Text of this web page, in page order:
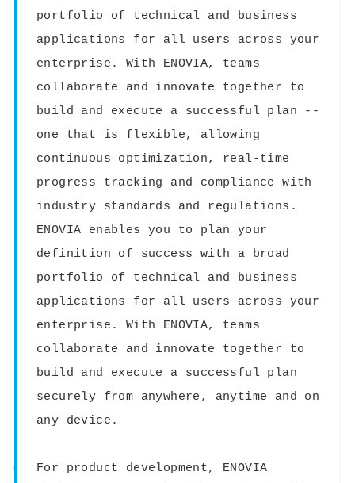
portfolio of technical and business
applications for all users across your
enterprise. With ENOVIA, teams
collaborate and innovate together to
build and execute a successful plan --
one that is flexible, allowing
continuous optimization, real-time
progress tracking and compliance with
industry standards and regulations.
ENOVIA enables you to plan your
definition of success with a broad
portfolio of technical and business
applications for all users across your
enterprise. With ENOVIA, teams
collaborate and innovate together to
build and execute a successful plan
securely from anywhere, anytime and on
any device.
For product development, ENOVIA